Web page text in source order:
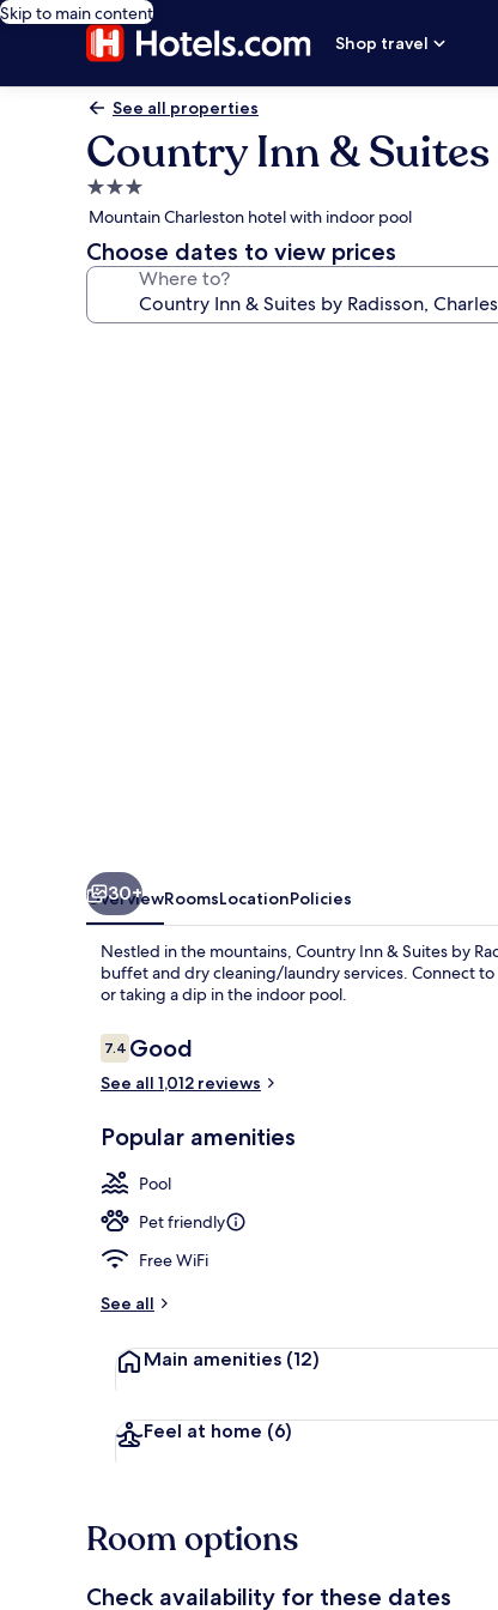
Skip to main content
Shop travel
See all properties
Country Inn &
3.0
star
property
Mountain Charleston hotel with indoor pool
Choose dates to view prices
Where to?
30+
OverviewRoomsLocationPolicies
Nestled in the mountains, Country Inn & Suites by
buffet and dry cleaning/laundry services. Connect
or taking a dip in the indoor pool.
Reviews
7.47.4 out of 10
Good
See all 1,012 reviews
Popular amenities
Pool
Pet friendly
Free WiFi
See all
Main amenities (12)
Feel at home (6)
Room options
Check availability for these dates